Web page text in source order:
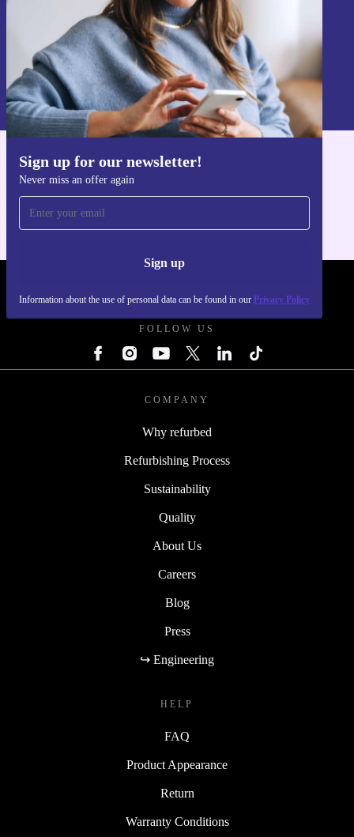
Sign up for our newsletter!
Never miss an offer again
Sign up
Information about the use of personal data can be found in our Privacy Policy
Sign up
Information about the use of personal data can be found in our
Privacy policy
Get the refurbed app
FOLLOW US
COMPANY
Why refurbed
Refurbishing Process
Sustainability
Quality
About Us
Careers
Blog
Press
↪ Engineering
HELP
FAQ
Product Appearance
Return
Warranty Conditions